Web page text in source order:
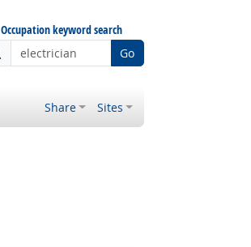
Occupation keyword search
Go
Share Sites